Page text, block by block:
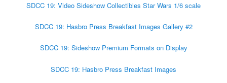
SDCC 19: Video Sideshow Collectibles Star Wars 1/6 scale
SDCC 19: Hasbro Press Breakfast Images Gallery #2
SDCC 19: Sideshow Premium Formats on Display
SDCC 19: Hasbro Press Breakfast Images